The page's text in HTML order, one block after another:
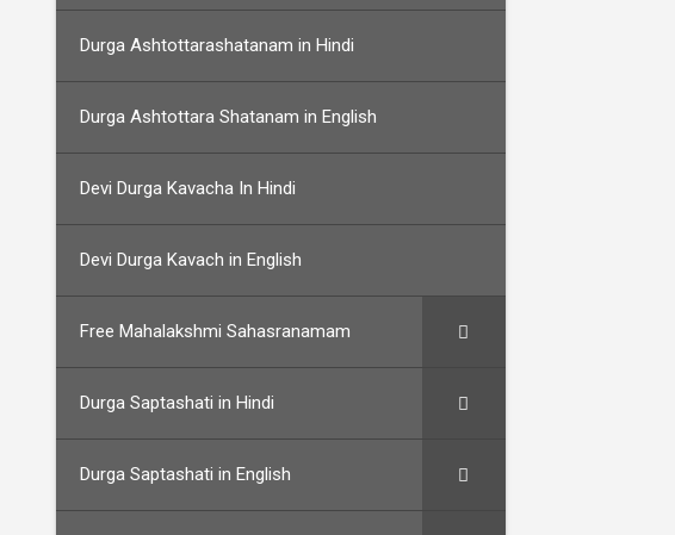
Durga Ashtottarashatanam in Hindi
Durga Ashtottara Shatanam in English
Devi Durga Kavacha In Hindi
Devi Durga Kavach in English
Free Mahalakshmi Sahasranamam
Durga Saptashati in Hindi
Durga Saptashati in English